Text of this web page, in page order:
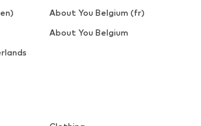
About You Belgium (fr)
About You Belgium